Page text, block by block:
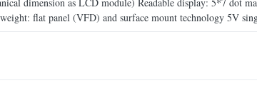
flat panel (VFD) and surface mount technology 5V